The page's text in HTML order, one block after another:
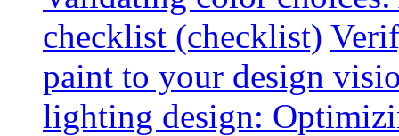
checklist (checklist)
paint to your design
lighting design: